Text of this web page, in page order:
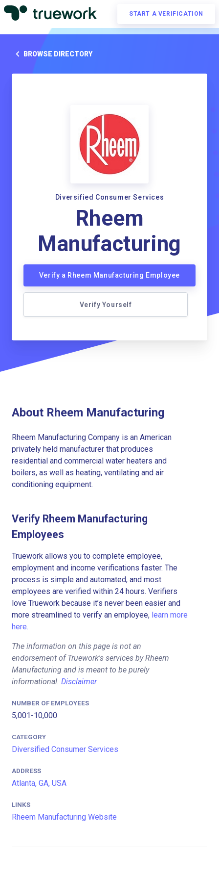
START A VERIFICATION
BROWSE DIRECTORY
Diversified Consumer Services
Rheem
Manufacturing
Verify a Rheem Manufacturing Employee
Verify Yourself
About Rheem Manufacturing
Rheem Manufacturing Company is an American
privately held manufacturer that produces
residential and commercial water heaters and
boilers, as well as heating, ventilating and air
conditioning equipment.
Verify Rheem Manufacturing
Employees
Truework allows you to complete employee,
employment and income verifications faster. The
process is simple and automated, and most
employees are verified within 24 hours. Verifiers
love Truework because it’s never been easier and
more streamlined to verify an employee, learn more
here.
The information on this page is not an
endorsement of Truework's services by Rheem
Manufacturing and is meant to be purely
informational. Disclaimer
NUMBER OF EMPLOYEES
5,001-10,000
CATEGORY
Diversified Consumer Services
ADDRESS
Atlanta, GA, USA
LINKS
Rheem Manufacturing Website